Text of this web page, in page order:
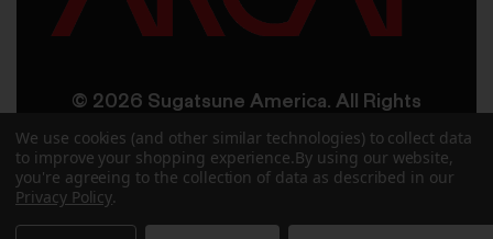
© 2026 Sugatsune America. All Rights
Reserved
User AgreementPrivacy Policy
AccessibilitySite CreditsSitemap
We use cookies (and other similar technologies) to collect data
to improve your shopping experience. By using our website,
you're agreeing to the collection of data as described in our
Privacy Policy.